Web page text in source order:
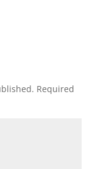
Required